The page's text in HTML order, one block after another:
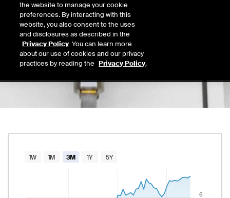
52 Wk Low
02/18/2026
2.22
52-week price range from
Chart
Combination chart with 2 data series.
6
1W 1M 3M 1Y 5Y
the website to manage your cookie
preferences. By interacting with this
website, you also consent to the uses
and disclosures as described in the
Privacy Policy. You can learn more
about our use of cookies and our privacy
practices by reading the Privacy Policy.